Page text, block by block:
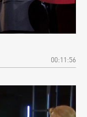
00:11:56